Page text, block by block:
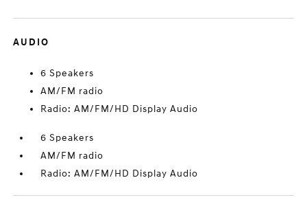
AUDIO
6 Speakers
AM/FM radio
Radio: AM/FM/HD Display Audio
6 Speakers
AM/FM radio
Radio: AM/FM/HD Display Audio